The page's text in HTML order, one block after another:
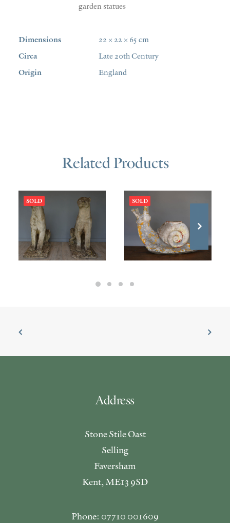
garden statues
Dimensions
22 × 22 × 65 cm
Circa
Late 20th Century
Origin
England
Related Products
SOLD SOLD
Address
Stone Stile Oast
Selling
Faversham
Kent, ME13 9SD
Phone: 07710 001609